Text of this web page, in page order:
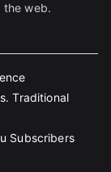
the web.
Traditional
Subscribers